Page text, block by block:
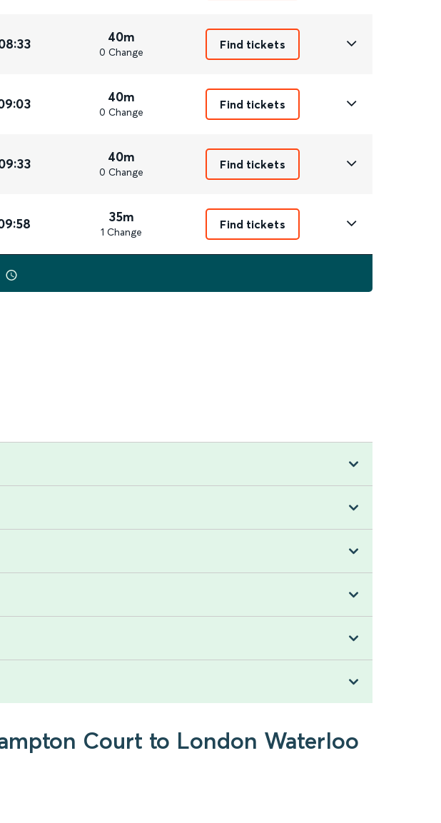
40m
0 Change
Find tickets
40m
0 Change
Find tickets
40m
0 Change
Find tickets
35m
1 Change
Find tickets
Court to London Waterloo